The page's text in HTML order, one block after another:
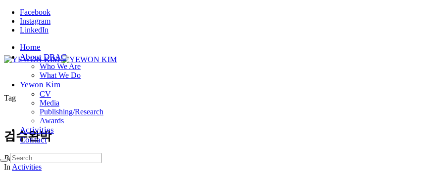
Facebook
Instagram
LinkedIn
Home
About DRAC
Who We Are
What We Do
Yewon Kim
CV
Media
Publishing/Research
Awards
Activities
Contact
Tag
검수완박
Browsing
In Activities